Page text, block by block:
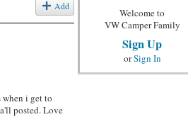
Add
when i get to
posted. Love
Welcome to
VW Camper Family
Sign Up
orSign In